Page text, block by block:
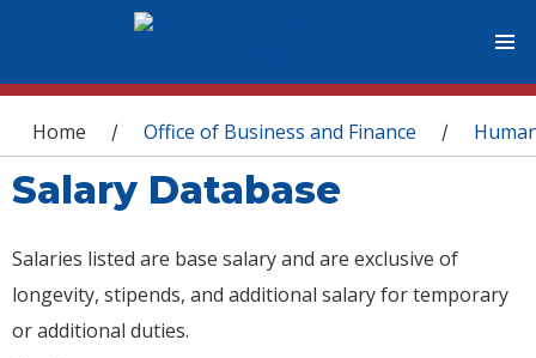
You are here
Home / Office of Business and Finance /
Salary Database
Salaries listed are base salary and are exclusive of
longevity, stipends, and additional salary for temporary
or additional duties.